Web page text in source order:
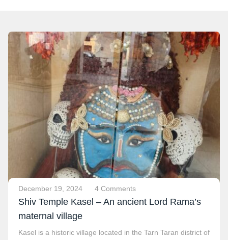
December 19, 2024 4 Comments
Shiv Temple Kasel – An ancient Lord Rama’s
maternal village
Kasel is a historic village located in the Tarn Taran district of